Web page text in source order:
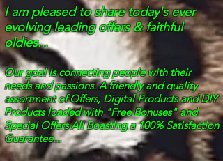
I am pleased to sharetoday'sever
evolving leading offers & faithful
oldies...
Our goal is connecting people with their
needs and passions. A friendly and quality
assortment of Offers, Digital Productsand DIY
Products loaded with "Free Bonuses" and
Special Offers All Boasting a 100% Satisfaction
Guarantee...